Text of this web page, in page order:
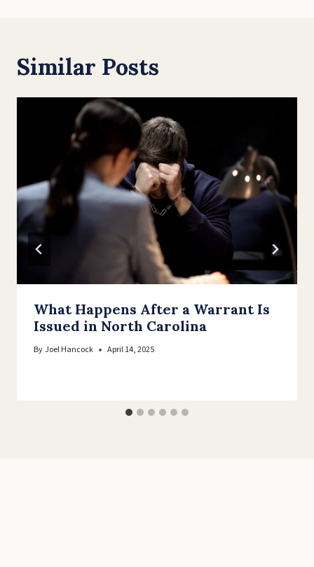
Similar Posts
What Happens After a Warrant Is
Issued in North Carolina
ByJoel Hancock April 14, 2025